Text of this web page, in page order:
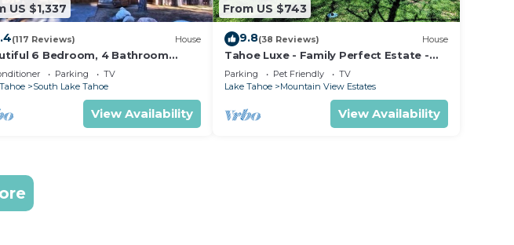
US $1,337
(117 Reviews) House
6 Bedroom, 4 Bathroom
Centrally Located and Perfectly
Parking
TV
South Lake Tahoe
View Availability
From US $743
9.8(38 Reviews) House
Tahoe Luxe - Family Perfect Estate -
HotTub+Views
Parking Pet Friendly
TV
Lake Tahoe
Mountain View Estates
View Availability